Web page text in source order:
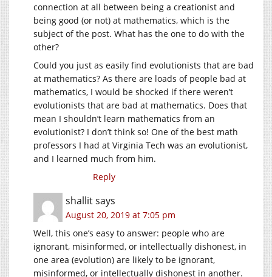
connection at all between being a creationist and
being good (or not) at mathematics, which is the
subject of the post. What has the one to do with the
other?
Could you just as easily find evolutionists that are bad
at mathematics? As there are loads of people bad at
mathematics, I would be shocked if there weren’t
evolutionists that are bad at mathematics. Does that
mean I shouldn’t learn mathematics from an
evolutionist? I don’t think so! One of the best math
professors I had at Virginia Tech was an evolutionist,
and I learned much from him.
Reply
shallitsays
August 20, 2019 at 7:05 pm
Well, this one’s easy to answer: people who are
ignorant, misinformed, or intellectually dishonest, in
one area (evolution) are likely to be ignorant,
misinformed, or intellectually dishonest in another.